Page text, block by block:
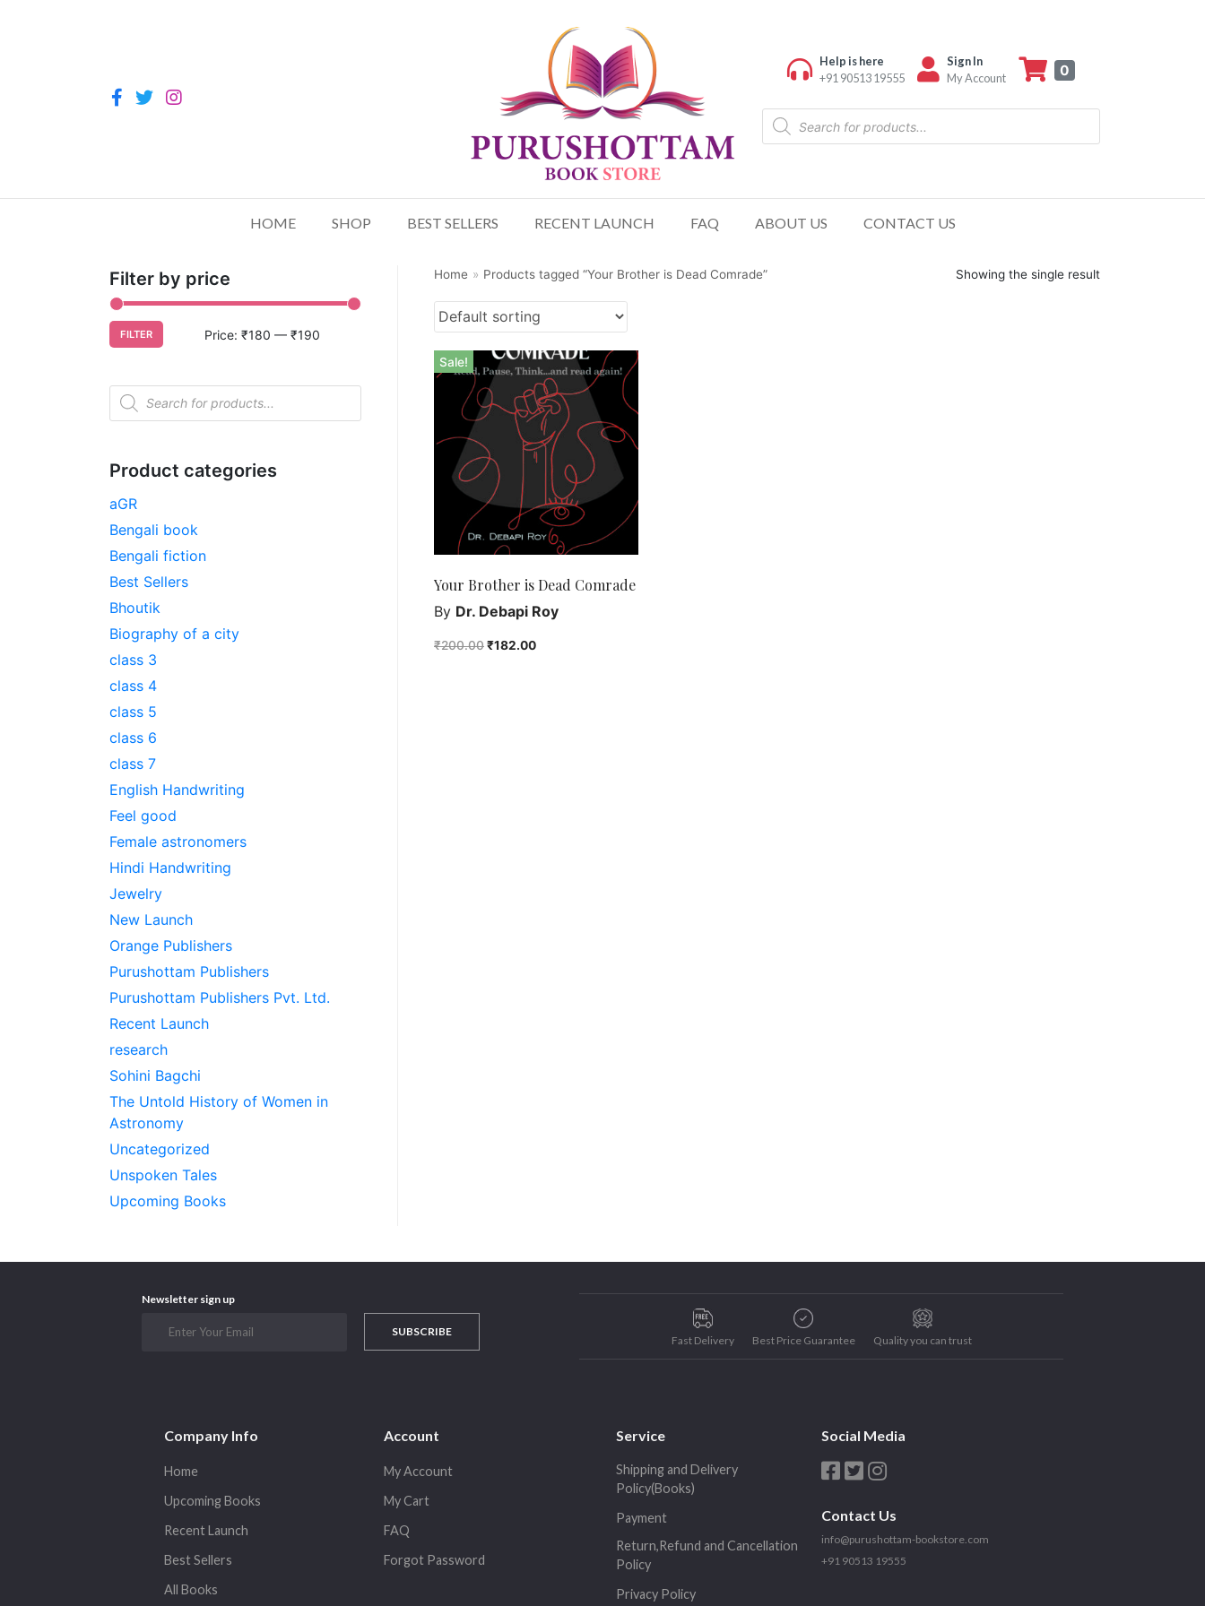
Help is here
+91 90513 19555
Sign In
My Account
0
HOME SHOP BEST SELLERS RECENT LAUNCH FAQ ABOUT US CONTACT US
Filter by price
FILTER Price: ₹180 — ₹190
Product categories
aGR
Bengali book
Bengali fiction
Best Sellers
Bhoutik
Biography of a city
class 3
class 4
class 5
class 6
class 7
English Handwriting
Feel good
Female astronomers
Hindi Handwriting
Jewelry
New Launch
Orange Publishers
Purushottam Publishers
Purushottam Publishers Pvt. Ltd.
Recent Launch
research
Sohini Bagchi
The Untold History of Women in
Astronomy
Uncategorized
Unspoken Tales
Upcoming Books
Home » Products tagged “Your Brother is Dead Comrade” Showing the single result
Sale!
Your Brother is Dead Comrade
By Dr. Debapi Roy
₹200.00₹182.00
Newsletter sign up
SUBSCRIBE
Fast Delivery Best Price Guarantee Quality you can trust
Company Info
Home
Upcoming Books
Recent Launch
Best Sellers
All Books
Account
My Account
My Cart
FAQ
Forgot Password
Service
Shipping and Delivery
Policy(Books)
Payment
Return,Refund and Cancellation
Policy
Privacy Policy
Social Media
Contact Us
info@purushottam-bookstore.com
+91 90513 19555